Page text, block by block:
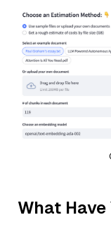
What